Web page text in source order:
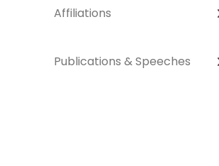
Affiliations
Publications & Speeches